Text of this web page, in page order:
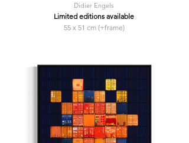
Didier Engels
Limited editions available
55 x 51 cm (+frame)